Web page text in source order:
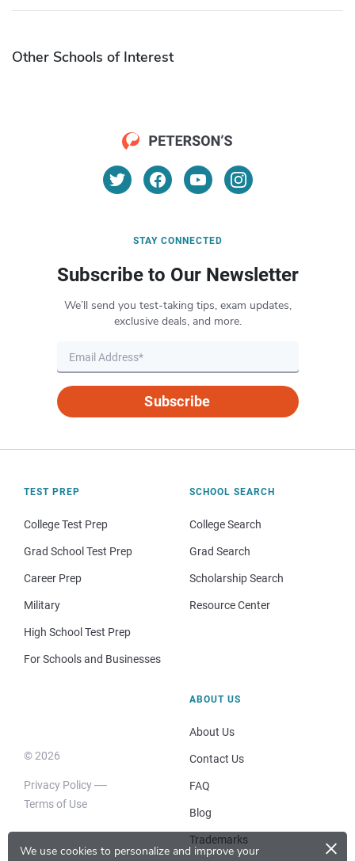
We use cookies to personalize and improve your
×
Other Schools of Interest
STAY CONNECTED
Subscribe to Our Newsletter
We’ll send you test-taking tips, exam updates,
exclusive deals, and more.
Subscribe
TEST PREP
College Test Prep
Grad School Test Prep
Career Prep
Military
High School Test Prep
For Schools and Businesses
SCHOOL SEARCH
College Search
Grad Search
Scholarship Search
Resource Center
© 2026
Privacy Policy
Terms of Use
ABOUT US
About Us
Contact Us
FAQ
Blog
Trademarks